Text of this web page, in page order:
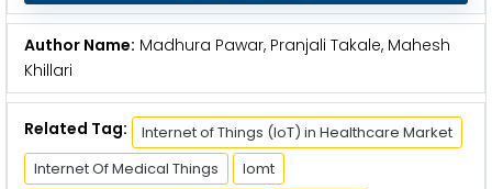
Author Name: Madhura Pawar, Pranjali Takale, Mahesh
Khillari
Related Tag:
Internet of Things (IoT) in Healthcare Market
Internet Of Medical Things
Iomt